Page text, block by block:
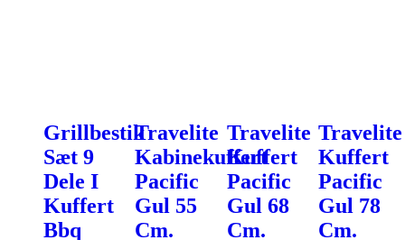
Grillbestik
Sæt 9
Dele I
Kuffert
Bbq
Travelite
Kabinekuffert
Pacific
Gul 55
Cm.
Travelite
Kuffert
Pacific
Gul 68
Cm.
Travelite
Kuffert
Pacific
Gul 78
Cm.